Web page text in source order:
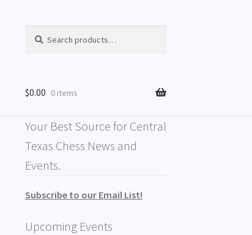
$0.00 0 items
Your Best Source for Central
Texas Chess News and
Events.
Subscribe to our Email List!
Upcoming Events